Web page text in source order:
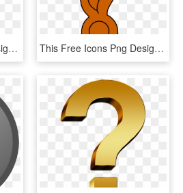
This Free Icons Png Design Of Prismatic Wireframe Question, Transparent Png This Free Icons Png Design Of Question Mark Colored, Transparent Png